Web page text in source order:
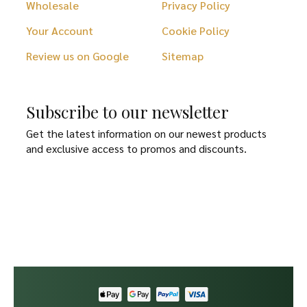
Wholesale
Your Account
Review us on Google
Privacy Policy
Cookie Policy
Sitemap
Subscribe to our newsletter
Get the latest information on our newest products
and exclusive access to promos and discounts.